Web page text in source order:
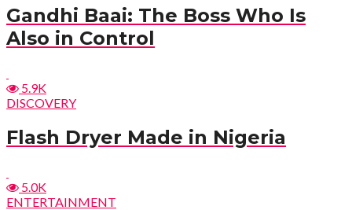
Gandhi Baai: The Boss Who Is
Also in Control
5.9K
DISCOVERY
Flash Dryer Made in Nigeria
5.0K
ENTERTAINMENT